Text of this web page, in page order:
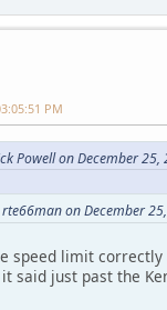
PM
Powell on December 25,
on December
speed limit correctly
said just past the